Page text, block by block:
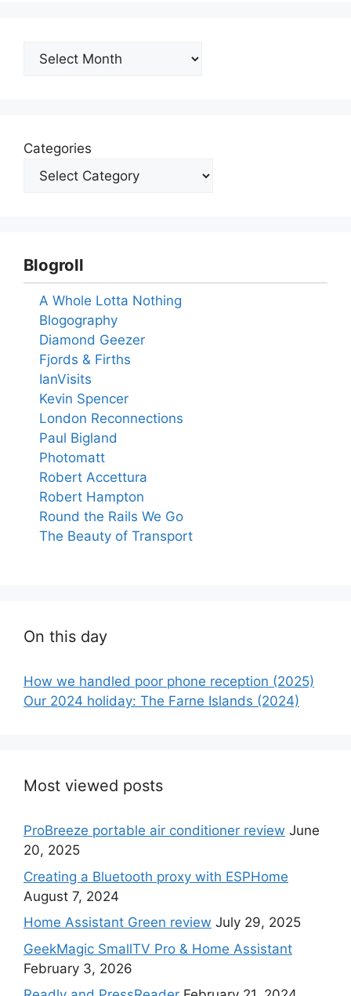
Archives
Categories
Blogroll
A Whole Lotta Nothing
Blogography
Diamond Geezer
Fjords & Firths
IanVisits
Kevin Spencer
London Reconnections
Paul Bigland
Photomatt
Robert Accettura
Robert Hampton
Round the Rails We Go
The Beauty of Transport
On this day
How we handled poor phone reception (2025)
Our 2024 holiday: The Farne Islands (2024)
Most viewed posts
ProBreeze portable air conditioner review June
20, 2025
Creating a Bluetooth proxy with ESPHome
August 7, 2024
Home Assistant Green review July 29, 2025
GeekMagic SmallTV Pro & Home Assistant
February 3, 2026